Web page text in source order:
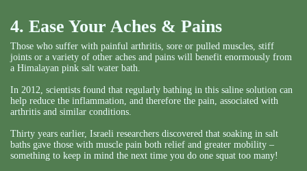
4. Ease Your Aches & Pains
Those who suffer with painful arthritis, sore or pulled muscles, stiff
joints or a variety of other aches and pains will benefit enormously from
a Himalayan pink salt water bath.
In 2012, scientists found that regularly bathing in this saline solution can
help reduce the inflammation, and therefore the pain, associated with
arthritis and similar conditions.
Thirty years earlier, Israeli researchers discovered that soaking in salt
baths gave those with muscle pain both relief and greater mobility –
something to keep in mind the next time you do one squat too many!